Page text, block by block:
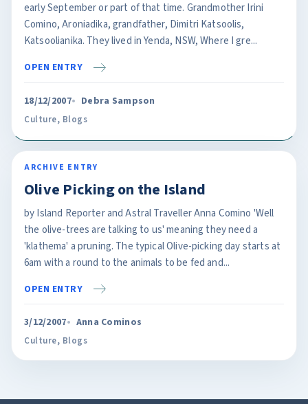
early September or part of that time. Grandmother Irini
Comino, Aroniadika, grandfather, Dimitri Katsoolis,
Katsoolianika. They lived in Yenda, NSW, Where I gre...
OPEN ENTRY
18/12/2007 Debra Sampson
Culture, Blogs
ARCHIVE ENTRY
Olive Picking on the Island
by Island Reporter and Astral Traveller Anna Comino 'Well
the olive-trees are talking to us' meaning they need a
'klathema' a pruning. The typical Olive-picking day starts at
6am with a round to the animals to be fed and...
OPEN ENTRY
3/12/2007 Anna Cominos
Culture, Blogs